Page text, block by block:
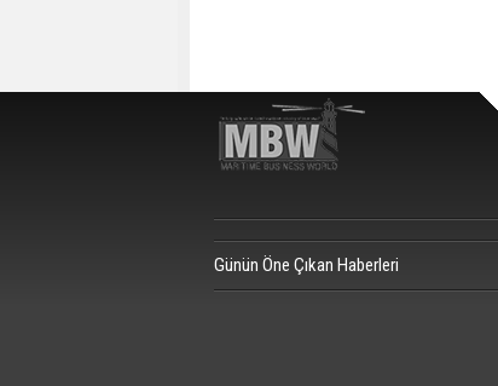
Günün Öne Çıkan Haberleri